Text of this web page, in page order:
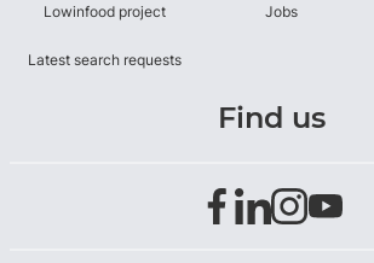
Lowinfood project
Latest search requests
Jobs
Find us